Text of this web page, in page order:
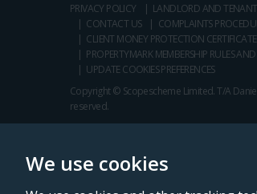
We use cookies
PRIVACY POLICY LANDLORD AND TENANT
CONTACT US
COMPLAINTS
CLIENT MONEY PROTECTION CERTIFICATE
PROPERTYMARK MEMBERSHIP RULES
UPDATE COOKIES PREFERENCES
Copyright © Scopescheme Limited. T/A
reserved.